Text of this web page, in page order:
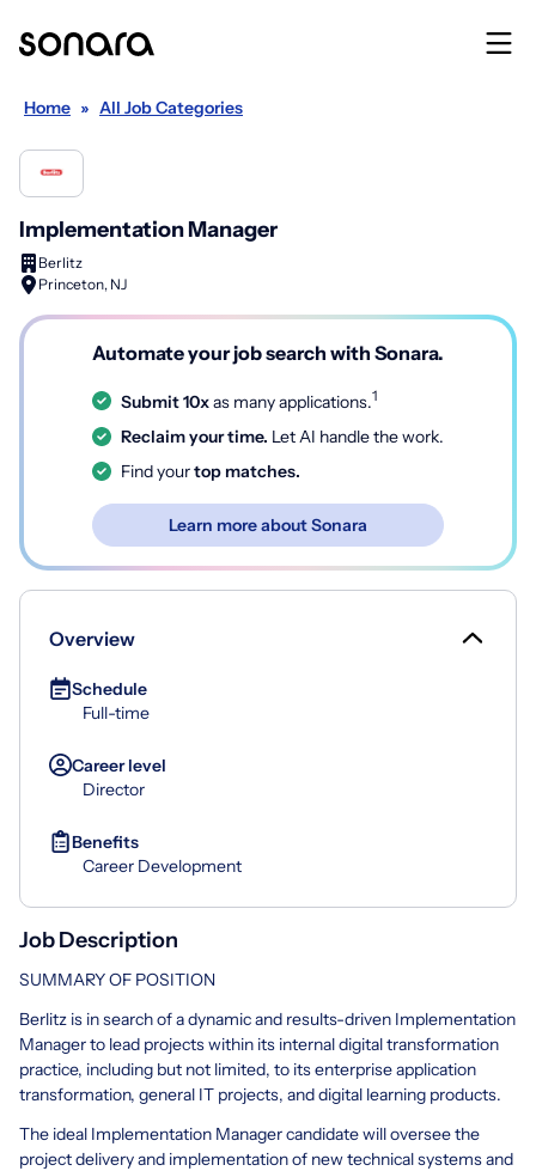
Home » All Job Categories
Implementation Manager
Berlitz
Princeton, NJ
Automate your job search with Sonara.
Submit 10xas many applications.1
Reclaim your time. Let AI handle the work.
Find yourtop matches.
Learn more about Sonara
Overview
Schedule
Full-time
Career level
Director
Benefits
Career Development
Job Description
SUMMARY OF POSITION
Berlitz is in search of a dynamic and results-driven Implementation
Manager to lead projects within its internal digital transformation
practice, including but not limited, to its enterprise application
transformation, general IT projects, and digital learning products.
The ideal Implementation Manager candidate will oversee the
project delivery and implementation of new technical systems and